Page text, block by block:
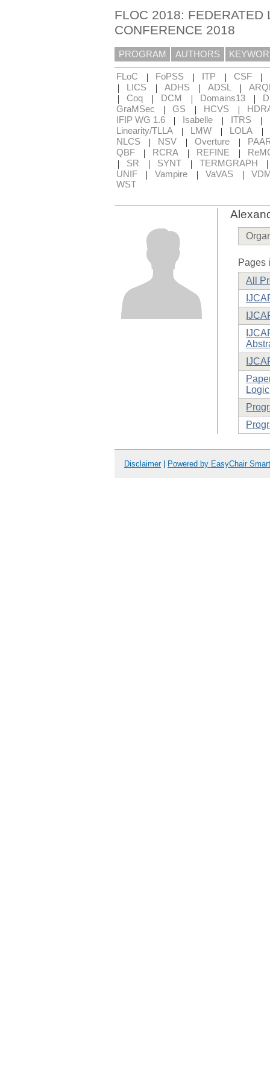
FLOC 2018: FEDERATED
CONFERENCE 2018
PROGRAM AUTHORS
FLoC | FoPSS | ITP | CSF |
| LICS | ADHS | ADSL |
| Coq | DCM | Domains13 |
GraMSec
| GS | HCVS |
IFIP WG 1.6
| Isabelle | ITRS |
Linearity/TLLA
| LMW | LOLA |
NLCS | NSV | Overture |
QBF
| RCRA | REFINE |
| SR | SYNT | TERMGRAPH
UNIF | Vampire | VaVAS |
WST
Pages
All
Logic
Disclaimer| Powered by EasyChair